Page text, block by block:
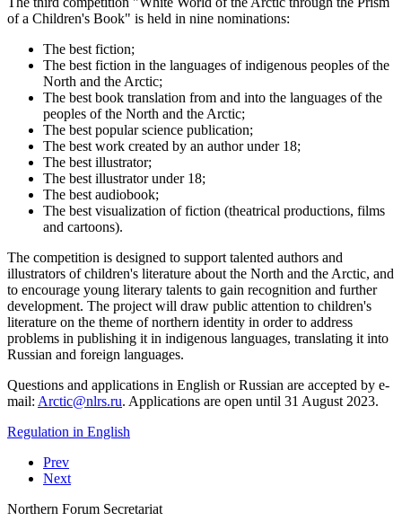
of a Children's Book" is held in nine nominations:
The best fiction;
The best fiction in the languages of indigenous peoples of the
North and the Arctic;
The best book translation from and into the languages of the
peoples of the North and the Arctic;
The best popular science publication;
The best work created by an author under 18;
The best illustrator;
The best illustrator under 18;
The best audiobook;
The best visualization of fiction (theatrical productions, films
and cartoons).
The competition is designed to support talented authors and
illustrators of children's literature about the North and the Arctic, and
to encourage young literary talents to gain recognition and further
development. The project will draw public attention to children's
literature on the theme of northern identity in order to address
problems in publishing it in indigenous languages, translating it into
Russian and foreign languages.
Questions and applications in English or Russian are accepted by e-
mail:
. Applications are open until 31 August 2023.
Regulation in English
Prev
Next
Northern Forum Secretariat